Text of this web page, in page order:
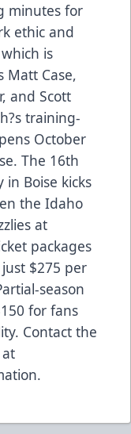
minutes for
ethic and
is
Matt Case,
and Scott
training-
October
The 16th
in Boise kicks
the Idaho
at
packages
$275 per
season
for fans
Contact the